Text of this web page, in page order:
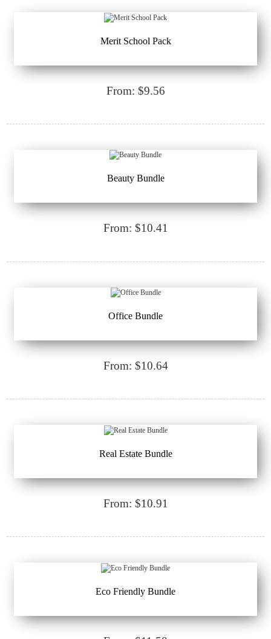
Merit School Pack
From: $9.56
Beauty Bundle
From: $10.41
Office Bundle
From: $10.64
Real Estate Bundle
From: $10.91
Eco Friendly Bundle